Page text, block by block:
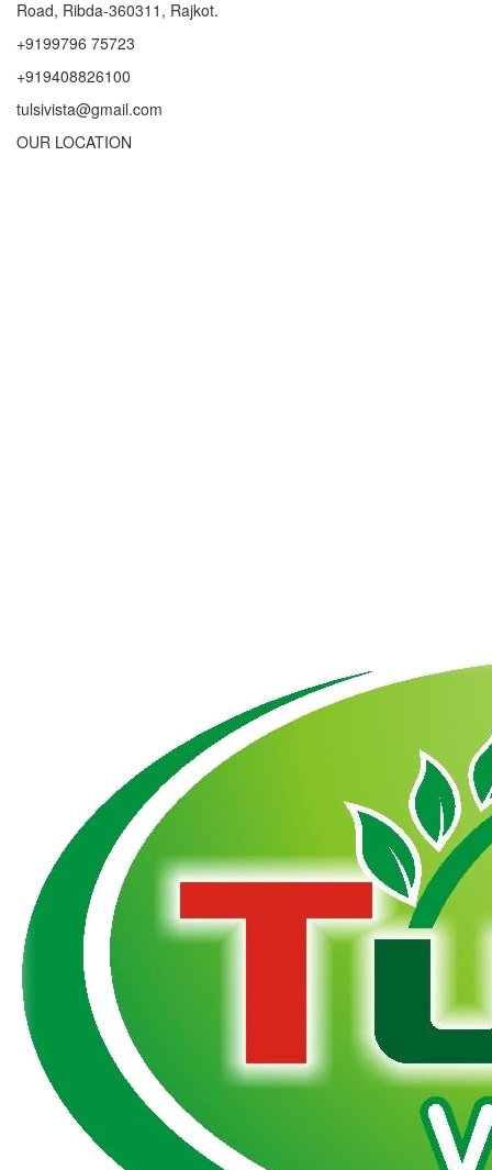
Road, Ribda-360311, Rajkot.
+9199796 75723
+919408826100
tulsivista@gmail.com
OUR LOCATION